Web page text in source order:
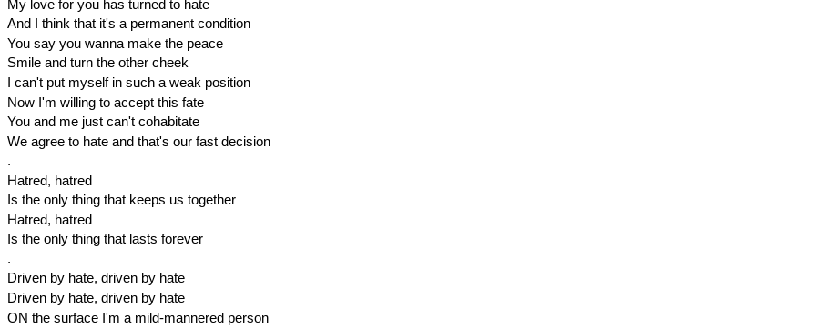
My love for you has turned to hate
And I think that it's a permanent condition
You say you wanna make the peace
Smile and turn the other cheek
I can't put myself in such a weak position
Now I'm willing to accept this fate
You and me just can't cohabitate
We agree to hate and that's our fast decision
.
Hatred, hatred
Is the only thing that keeps us together
Hatred, hatred
Is the only thing that lasts forever
.
Driven by hate, driven by hate
Driven by hate, driven by hate
ON the surface I'm a mild-mannered person